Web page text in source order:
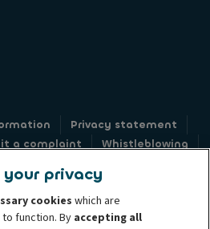
Privacy statement
a complaint
Whistleblowing
privacy
cookies which are
function. By accepting all